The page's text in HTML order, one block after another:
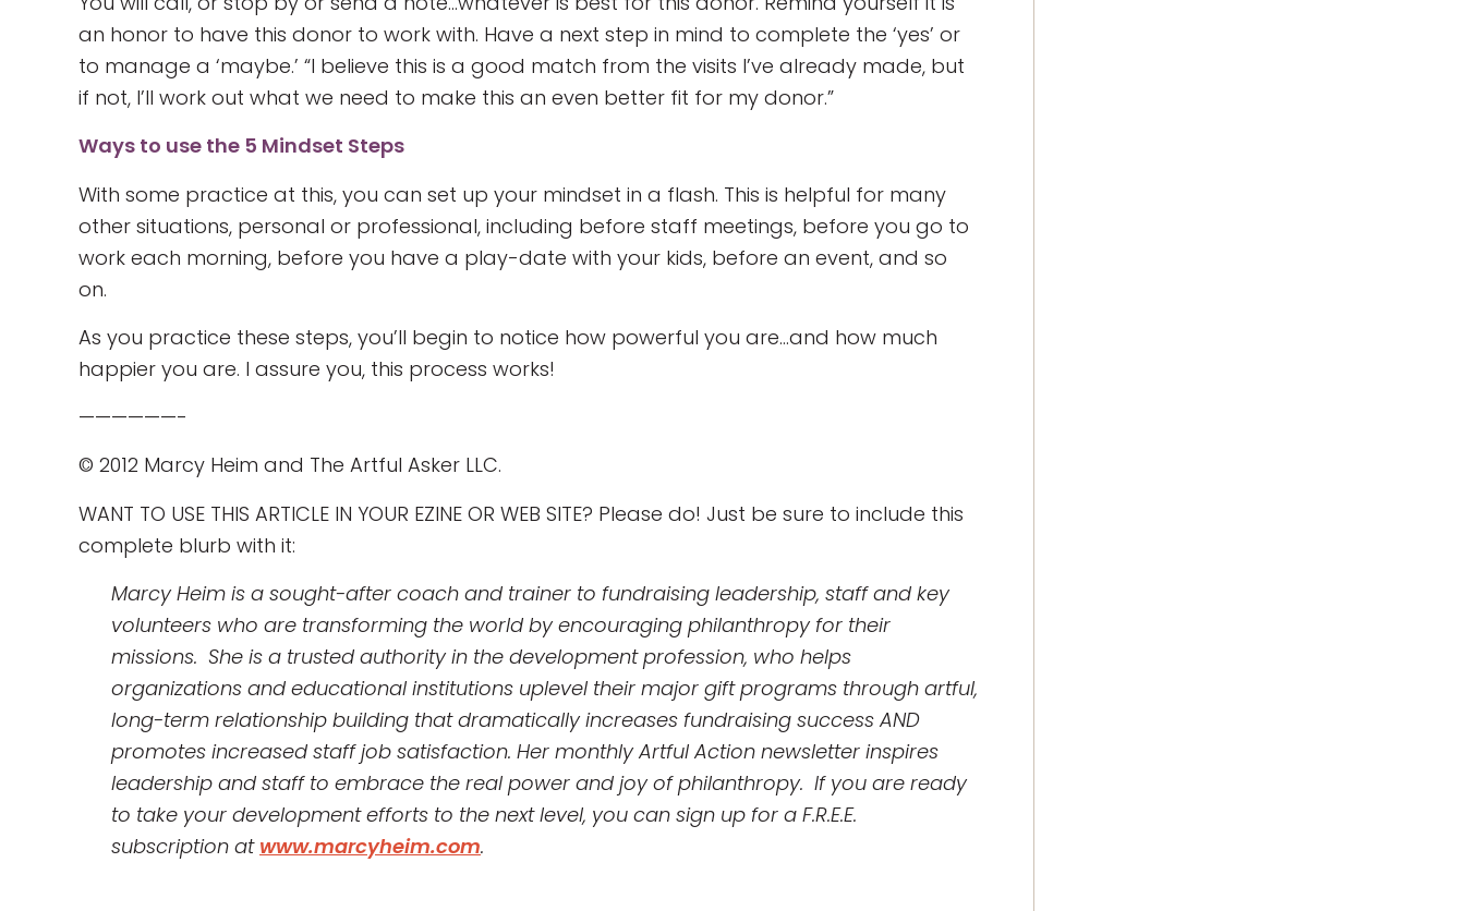
an honor to have this donor to work with. Have a next step in mind to complete the ‘yes’ or
to manage a ‘maybe.’ “I believe this is a good match from the visits I’ve already made, but
if not, I’ll work out what we need to make this an even better fit for my donor.”
Ways to use the 5 Mindset Steps
With some practice at this, you can set up your mindset in a flash. This is helpful for many
other situations, personal or professional, including before staff meetings, before you go to
work each morning, before you have a play-date with your kids, before an event, and so
on.
As you practice these steps, you’ll begin to notice how powerful you are…and how much
happier you are. I assure you, this process works!
——————-
© 2012 Marcy Heim and The Artful Asker LLC.
WANT TO USE THIS ARTICLE IN YOUR EZINE OR WEB SITE? Please do! Just be sure to include this
complete blurb with it:
Marcy Heim is a sought-after coach and trainer to fundraising leadership, staff and key
volunteers who are transforming the world by encouraging philanthropy for their
missions. She is a trusted authority in the development profession, who helps
organizations and educational institutions uplevel their major gift programs through artful,
long-term relationship building that dramatically increases fundraising success AND
promotes increased staff job satisfaction. Her monthly Artful Action newsletter inspires
leadership and staff to embrace the real power and joy of philanthropy. If you are ready
to take your development efforts to the next level, you can sign up for a F.R.E.E.
subscription at www.marcyheim.com.